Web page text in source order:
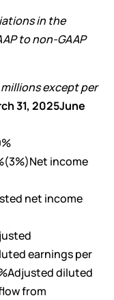
in the
to non-GAAP
except per
31, 2025June
income
net income
earnings per
diluted
from